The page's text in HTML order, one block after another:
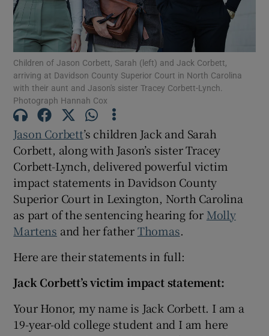
Show History sub sections
Show Sponsored sub sections
Children of Jason Corbett, Sarah (left) and Jack Corbett,
arriving at Davidson County Superior Court in North Carolina
with their aunt and Jason's sister Tracey Corbett-Lynch.
Photograph Hannah Cox
Jason Corbett’s children Jack and Sarah
Corbett, along with Jason’s sister Tracey
Corbett-Lynch, delivered powerful victim
impact statements in Davidson County
Superior Court in Lexington, North Carolina
as part of the sentencing hearing for Molly
Martens and her fatherThomas.
Here are their statements in full:
Jack Corbett’s victim impact statement:
Your Honor, my name is Jack Corbett. I am a
19-year-old college student and I am here